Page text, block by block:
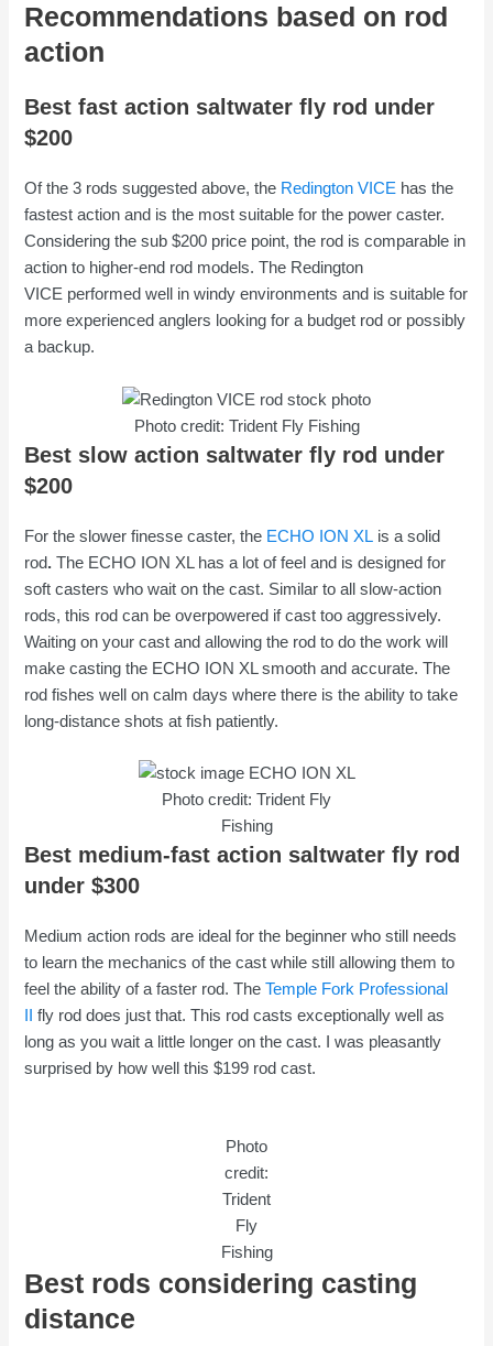
Recommendations based on rod
action
Best fast action saltwater fly rod under
$200
Of the 3 rods suggested above, the Redington VICE has the
fastest action and is the most suitable for the power caster.
Considering the sub $200 price point, the rod is comparable in
action to higher-end rod models. The Redington
VICE performed well in windy environments and is suitable for
more experienced anglers looking for a budget rod or possibly
a backup.
Photo credit: Trident Fly Fishing
Best slow action saltwater fly rod under
$200
For the slower finesse caster, the ECHO ION XL is a solid
rod.The ECHO ION XL has a lot of feel and is designed for
soft casters who wait on the cast. Similar to all slow-action
rods, this rod can be overpowered if cast too aggressively.
Waiting on your cast and allowing the rod to do the work will
make casting the ECHO ION XL smooth and accurate. The
rod fishes well on calm days where there is the ability to take
long-distance shots at fish patiently.
Photo credit: Trident Fly
Fishing
Best medium-fast action saltwater fly rod
under $300
Medium action rods are ideal for the beginner who still needs
to learn the mechanics of the cast while still allowing them to
feel the ability of a faster rod. TheTemple Fork Professional
fly rod does just that. This rod casts exceptionally well as
long as you wait a little longer on the cast. I was pleasantly
surprised by how well this $199 rod cast.
Photo
credit:
Trident
Fly
Fishing
Best rods considering casting
distance